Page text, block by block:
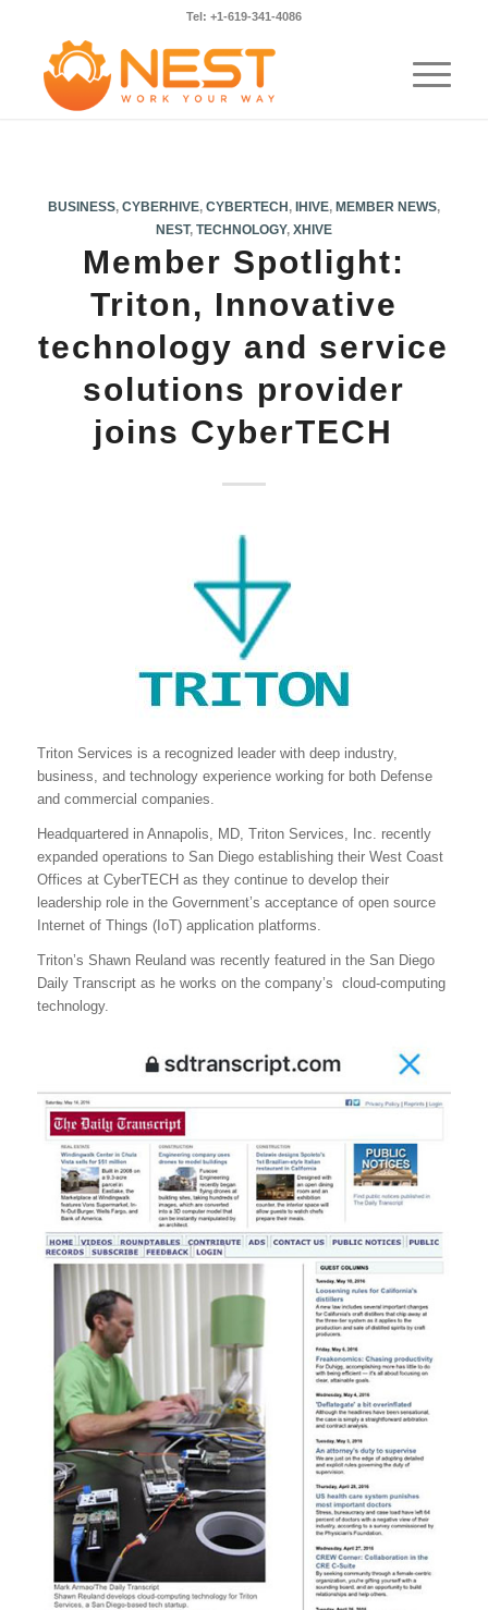
Tel: +1-619-341-4086
BUSINESS, CYBERHIVE, CYBERTECH, IHIVE, MEMBER NEWS,
NEST, TECHNOLOGY, XHIVE
Member Spotlight:
Triton, Innovative
technology and service
solutions provider
joins CyberTECH
Triton Services is a recognized leader with deep industry,
business, and technology experience working for both Defense
and commercial companies.
Headquartered in Annapolis, MD, Triton Services, Inc. recently
expanded operations to San Diego establishing their West Coast
Offices at CyberTECH as they continue to develop their
leadership role in the Government’s acceptance of open source
Internet of Things (IoT) application platforms.
Triton’s Shawn Reuland was recently featured in the San Diego
Daily Transcript as he works on the company’s cloud-computing
technology.